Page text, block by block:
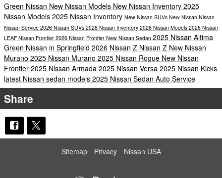
Green Nissan New Nissan Models New Nissan Inventory 2025
Nissan Models 2025 Nissan Inventory New Nissan SUVs New Nissan Nissan
Nissan Service 2026 Nissan SUVs 2026 Nissan Inventory 2026 Nissan Models 2026 Nissan
LEAF Nissan Frontier 2026 Nissan Frontier New Nissan Sedan 2025 Nissan Altima
Green Nissan in Springfield 2026 Nissan Z Nissan Z New Nissan
Murano 2025 Nissan Murano 2025 Nissan Rogue New Nissan
Frontier 2025 Nissan Armada 2025 Nissan Versa 2025 Nissan Kicks
latest Nissan sedan models 2025 Nissan Sedan Auto Service
Share
Sitemap Privacy Nissan USA